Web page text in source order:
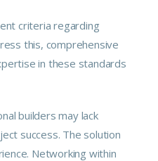
criteria regarding
this, comprehensive
in these standards
builders may lack
success. The solution
Networking within